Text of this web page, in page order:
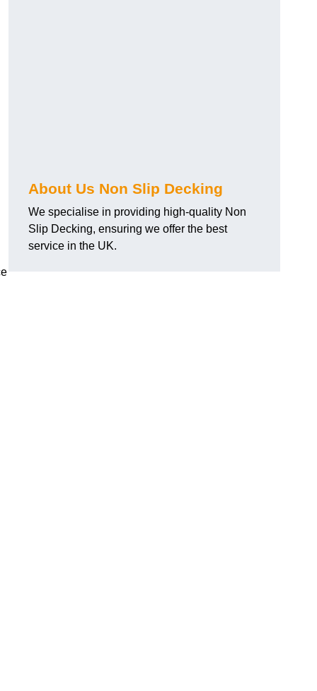
About Us Non Slip Decking
We specialise in providing high-quality Non
Slip Decking, ensuring we offer the best
service in the UK.